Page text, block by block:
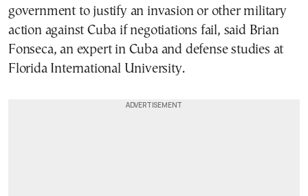
government to justify an invasion or other military
action against Cuba if negotiations fail, said Brian
Fonseca, an expert in Cuba and defense studies at
Florida International University.